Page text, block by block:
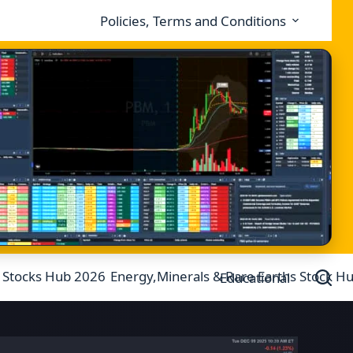
Policies, Terms and Conditions
Hub 2026 Energy,Minerals & Rare Earths Stock
Educational